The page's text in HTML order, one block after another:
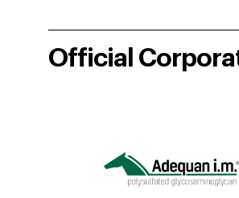
Official